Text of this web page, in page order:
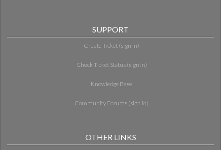
SUPPORT
Create Ticket (sign in)
Check Ticket Status (sign in)
Knowledge Base
Community Forums (sign in)
OTHER LINKS